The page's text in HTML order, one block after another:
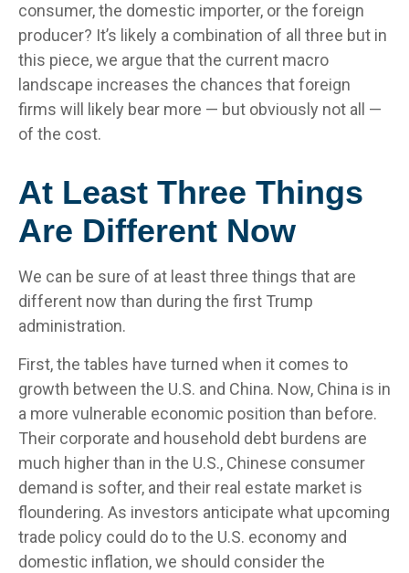
consumer, the domestic importer, or the foreign
producer? It’s likely a combination of all three but in
this piece, we argue that the current macro
landscape increases the chances that foreign
firms will likely bear more — but obviously not all —
of the cost.
At Least Three Things
Are Different Now
We can be sure of at least three things that are
different now than during the first Trump
administration.
First, the tables have turned when it comes to
growth between the U.S. and China. Now, China is in
a more vulnerable economic position than before.
Their corporate and household debt burdens are
much higher than in the U.S., Chinese consumer
demand is softer, and their real estate market is
floundering. As investors anticipate what upcoming
trade policy could do to the U.S. economy and
domestic inflation, we should consider the